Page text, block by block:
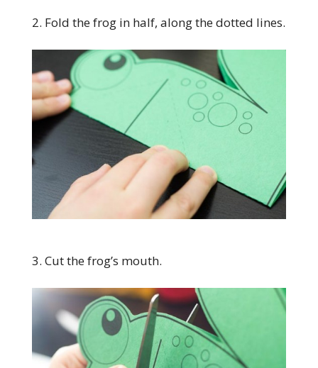
2. Fold the frog in half, along the dotted lines.
3. Cut the frog’s mouth.